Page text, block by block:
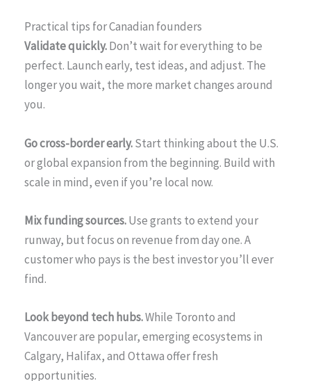
Practical tips for Canadian founders
Validate quickly.Don’t wait for everything to be
perfect. Launch early, test ideas, and adjust. The
longer you wait, the more market changes around
you.
Go cross-border early.Start thinking about the U.S.
or global expansion from the beginning. Build with
scale in mind, even if you’re local now.
Mix funding sources.Use grants to extend your
runway, but focus on revenue from day one. A
customer who pays is the best investor you’ll ever
find.
Look beyond tech hubs.While Toronto and
Vancouver are popular, emerging ecosystems in
Calgary, Halifax, and Ottawa offer fresh
opportunities.